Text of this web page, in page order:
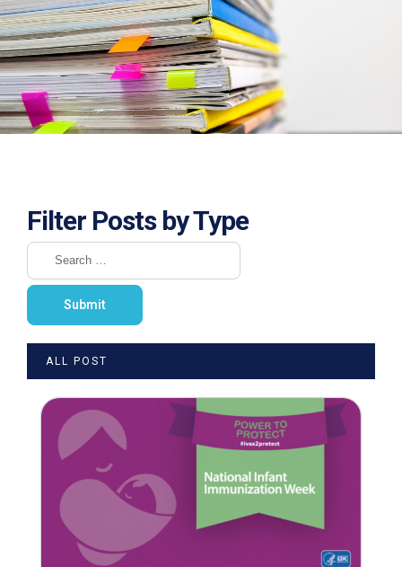
Filter Posts by Type
ALL POST